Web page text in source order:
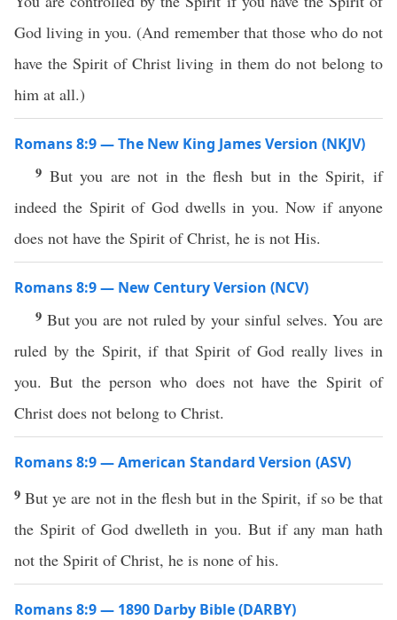
God living in you. (And remember that those who do not
have the Spirit of Christ living in them do not belong to
him at all.)
Romans 8:9 — The New King James Version (NKJV)
9 But you are not in the flesh but in the Spirit, if
indeed the Spirit of God dwells in you. Now if anyone
does not have the Spirit of Christ, he is not His.
Romans 8:9 — New Century Version (NCV)
9 But you are not ruled by your sinful selves. You are
ruled by the Spirit, if that Spirit of God really lives in
you. But the person who does not have the Spirit of
Christ does not belong to Christ.
Romans 8:9 — American Standard Version (ASV)
9But ye are not in the flesh but in the Spirit, if so be that
the Spirit of God dwelleth in you. But if any man hath
not the Spirit of Christ, he is none of his.
Romans 8:9 — 1890 Darby Bible (DARBY)